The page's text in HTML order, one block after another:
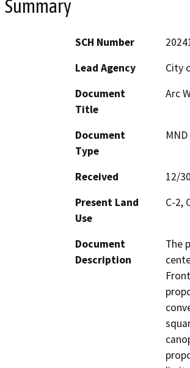
Summary
SCH Number
Lead Agency
City
Document
Title
Arc
Document
Type
Received
12/
Present Land
Use
C-2,
Document
Description
The